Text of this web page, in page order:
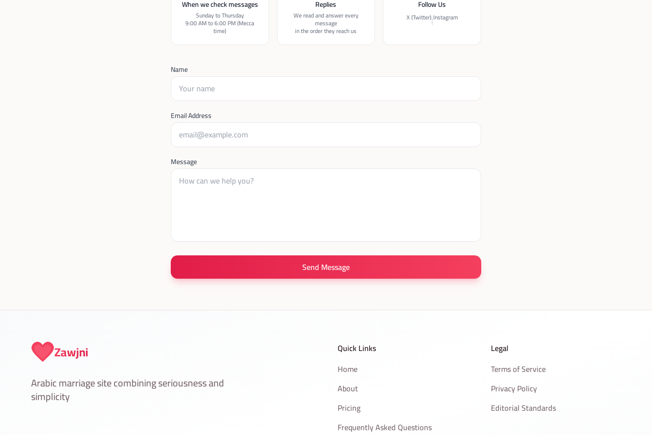
When we check messages
Sunday to Thursday
9:00 AM to 6:00 PM (Mecca
time)
Replies
We read and answer every
message
in the order they reach us
Follow Us
X (Twitter)|Instagram
Name
Email Address
Message
Send Message
Zawjni
Arabic marriage site combining seriousness and
simplicity
Quick Links
Home
About
Pricing
Frequently Asked Questions
Legal
Terms of Service
Privacy Policy
Editorial Standards